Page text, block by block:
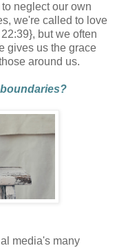
neglect our own
we're called to love
but we often
gives us the grace
around us.
media's many